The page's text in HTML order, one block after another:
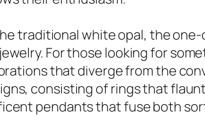
traditional white opal, the
For those looking for
that diverge from the
consisting of rings that
pendants that fuse both